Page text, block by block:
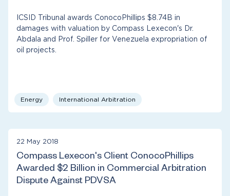
ICSID Tribunal awards ConocoPhillips $8.74B in
damages with valuation by Compass Lexecon's Dr.
Abdala and Prof. Spiller for Venezuela expropriation of
oil projects.
Energy International Arbitration
22 May 2018
Compass Lexecon's Client ConocoPhillips
Awarded $2 Billion in Commercial Arbitration
Dispute Against PDVSA